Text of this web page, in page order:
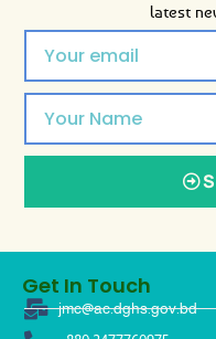
latest
Get In Touch
jmc@ac.dghs.gov.bd